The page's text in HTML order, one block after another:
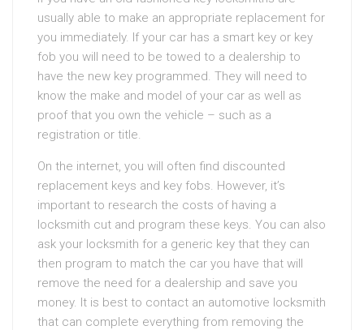
usually able to make an appropriate replacement for
you immediately. If your car has a smart key or key
fob you will need to be towed to a dealership to
have the new key programmed. They will need to
know the make and model of your car as well as
proof that you own the vehicle – such as a
registration or title.
On the internet, you will often find discounted
replacement keys and key fobs. However, it’s
important to research the costs of having a
locksmith cut and program these keys. You can also
ask your locksmith for a generic key that they can
then program to match the car you have that will
remove the need for a dealership and save you
money. It is best to contact an automotive locksmith
that can complete everything from removing the